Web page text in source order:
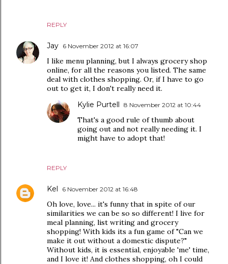
REPLY
Jay 6 November 2012 at 16:07
I like menu planning, but I always grocery shop
online, for all the reasons you listed. The same
deal with clothes shopping. Or, if I have to go
out to get it, I don't really need it.
REPLY
Kylie Purtell 8 November 2012 at 10:44
That's a good rule of thumb about
going out and not really needing it. I
might have to adopt that!
Kel 6 November 2012 at 16:48
Oh love, love... it's funny that in spite of our
similarities we can be so so different! I live for
meal planning, list writing and grocery
shopping! With kids its a fun game of "Can we
make it out without a domestic dispute?"
Without kids, it is essential, enjoyable 'me' time,
and I love it! And clothes shopping, oh I could